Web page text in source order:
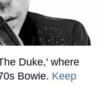
Duke,' where
Bowie. Keep